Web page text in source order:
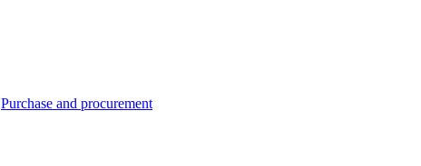
Purchase and procurement